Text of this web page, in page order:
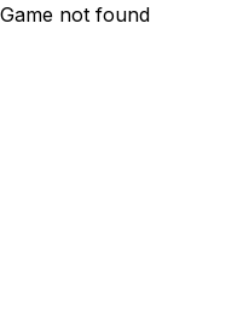
Game not found